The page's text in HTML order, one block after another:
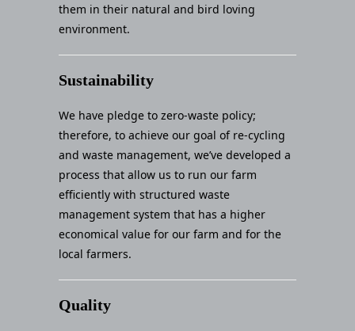
them in their natural and bird loving
environment.
Sustainability
We have pledge to zero-waste policy;
therefore, to achieve our goal of re-cycling
and waste management, we’ve developed a
process that allow us to run our farm
efficiently with structured waste
management system that has a higher
economical value for our farm and for the
local farmers.
Quality